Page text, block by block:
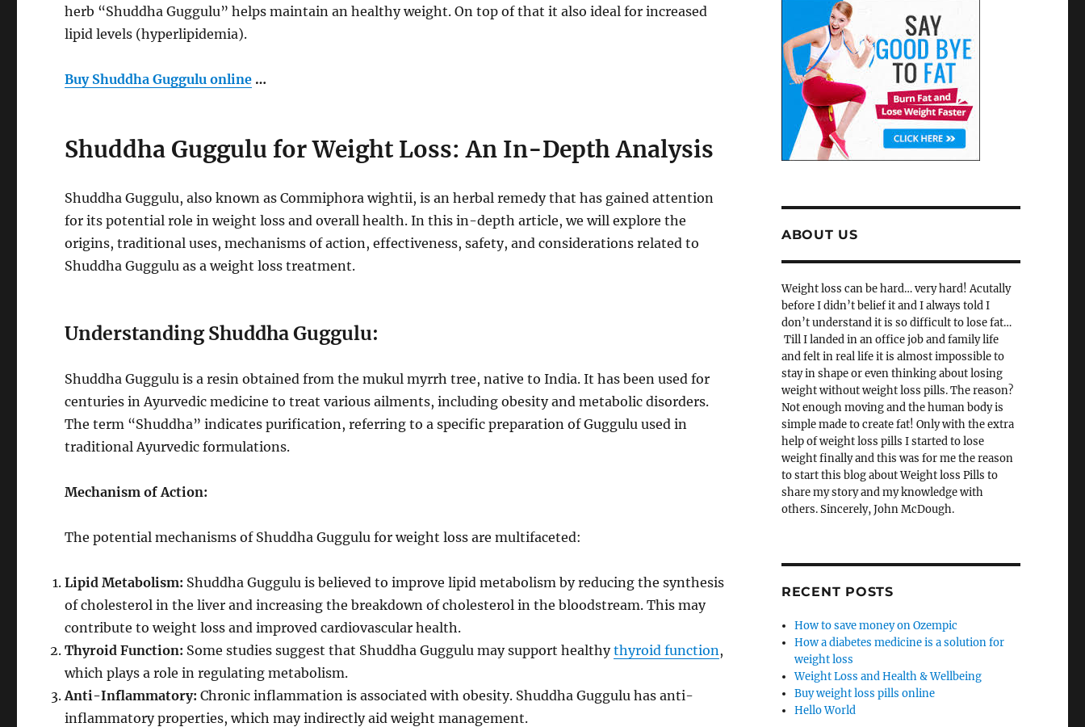
herb “Shuddha Guggulu” helps maintain an healthy weight. On top of that it also ideal for increased
lipid levels (hyperlipidemia).
Buy Shuddha Guggulu online …
Shuddha Guggulu for Weight Loss: An In-Depth Analysis
Shuddha Guggulu, also known as Commiphora wightii, is an herbal remedy that has gained attention
for its potential role in weight loss and overall health. In this in-depth article, we will explore the
origins, traditional uses, mechanisms of action, effectiveness, safety, and considerations related to
Shuddha Guggulu as a weight loss treatment.
Understanding Shuddha Guggulu:
Shuddha Guggulu is a resin obtained from the mukul myrrh tree, native to India. It has been used for
centuries in Ayurvedic medicine to treat various ailments, including obesity and metabolic disorders.
The term “Shuddha” indicates purification, referring to a specific preparation of Guggulu used in
traditional Ayurvedic formulations.
Mechanism of Action:
The potential mechanisms of Shuddha Guggulu for weight loss are multifaceted:
Lipid Metabolism: Shuddha Guggulu is believed to improve lipid metabolism by reducing the synthesis
of cholesterol in the liver and increasing the breakdown of cholesterol in the bloodstream. This may
contribute to weight loss and improved cardiovascular health.
Thyroid Function: Some studies suggest that Shuddha Guggulu may support healthythyroid function,
which plays a role in regulating metabolism.
Anti-Inflammatory: Chronic inflammation is associated with obesity. Shuddha Guggulu has anti-
inflammatory properties, which may indirectly aid weight management.
ABOUT US
Weight loss can be hard… very hard! Acutally
before I didn’t belief it and I always told I
don’t understand it is so difficult to lose fat…
Till I landed in an office job and family life
and felt in real life it is almost impossible to
stay in shape or even thinking about losing
weight without weight loss pills. The reason?
Not enough moving and the human body is
simple made to create fat! Only with the extra
help of weight loss pills I started to lose
weight finally and this was for me the reason
to start this blog about Weight loss Pills to
share my story and my knowledge with
others. Sincerely, John McDough.
RECENT POSTS
How to save money on Ozempic
How a diabetes medicine is a solution for
weight loss
Weight Loss and Health & Wellbeing
Buy weight loss pills online
Hello World